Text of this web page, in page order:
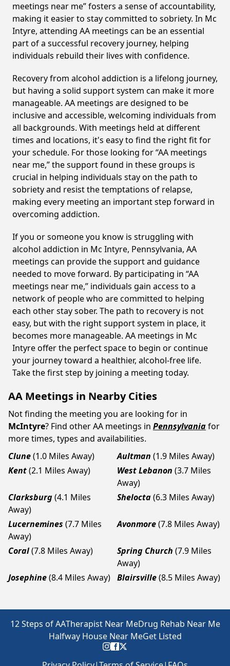
meetings near me” fosters a sense of accountability,
making it easier to stay committed to sobriety. In Mc
Intyre, attending AA meetings can be an essential
part of a successful recovery journey, helping
individuals rebuild their lives with confidence.
Recovery from alcohol addiction is a lifelong journey,
but having a solid support system can make it more
manageable. AA meetings are designed to be
inclusive and accessible, welcoming individuals from
all backgrounds. With meetings held at different
times and locations, it's easy to find the right fit for
your schedule. For those looking for “AA meetings
near me,” the support found in these groups is
crucial in helping individuals stay on the path to
sobriety and resist the temptations of relapse,
making every meeting an important step forward in
overcoming addiction.
If you or someone you know is struggling with
alcohol addiction in Mc Intyre, Pennsylvania, AA
meetings can provide the support and guidance
needed to move forward. By participating in “AA
meetings near me,” individuals gain access to a
network of people who are committed to helping
each other stay sober. The path to recovery is not
easy, but with the right support system in place, it
becomes more manageable. AA meetings in Mc
Intyre offer the perfect space to begin or continue
your journey toward a healthier, alcohol-free life.
Take the first step by joining a meeting today.
AA Meetings in Nearby Cities
Not finding the meeting you are looking for in
McIntyre? Find other AA meetings in Pennsylvaniafor
more times, types and availabilities.
Clune(1.0 Miles Away) Aultman (1.9 Miles Away)
Kent(2.1 Miles Away) West Lebanon (3.7 Miles
Away)
Clarksburg(4.1 Miles
Away)
Shelocta(6.3 Miles Away)
Lucernemines (7.7 Miles
Away)
Avonmore(7.8 Miles Away)
Coral(7.8 Miles Away) Spring Church (7.9 Miles
Away)
Josephine(8.4 Miles Away) Blairsville(8.5 Miles Away)
12 Steps of AATherapist Near MeDrug Rehab Near Me
Halfway House Near MeGet Listed